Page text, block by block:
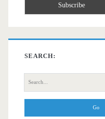
SEARCH:
Search
for: